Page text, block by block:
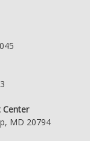
MD 20794